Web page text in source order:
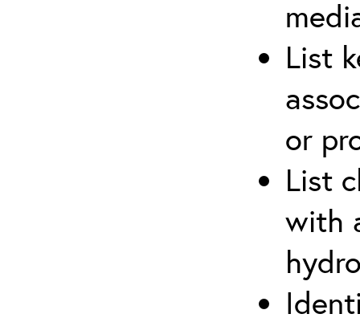
List
or
List
with